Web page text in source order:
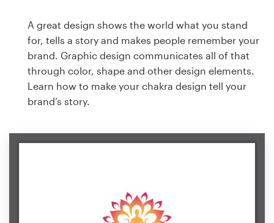
A great design shows the world what you stand
for, tells a story and makes people remember your
brand. Graphic design communicates all of that
through color, shape and other design elements.
Learn how to make your chakra design tell your
brand’s story.